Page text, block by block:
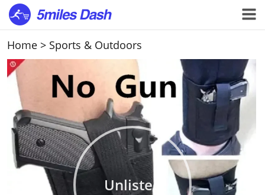
Home > Sports & Outdoors
Unlisted